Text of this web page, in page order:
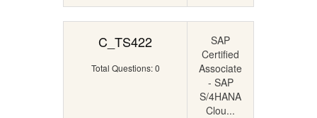
C_TS422
Total Questions: 0
SAP
Certified
Associate
- SAP
S/4HANA
Clou...